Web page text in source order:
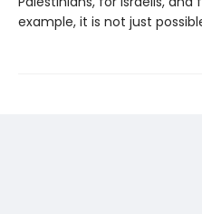
example, it is not just